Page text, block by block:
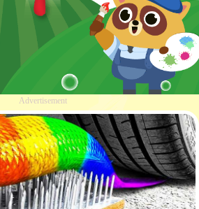
Advertisement